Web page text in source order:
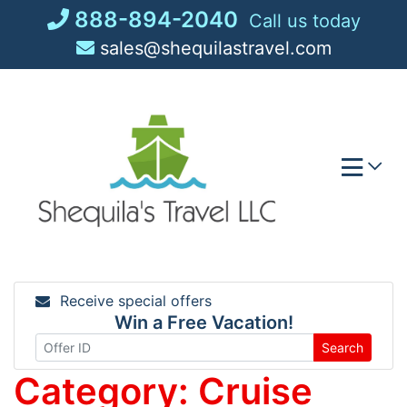
888-894-2040 Call us today
sales@shequilastravel.com
Receive special offers
Win a Free Vacation!
Search
Category: Cruise